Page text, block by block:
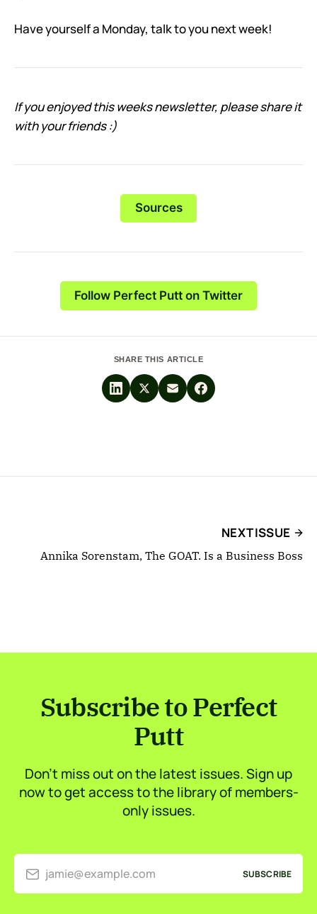
Have yourself a Monday, talk to you next week!
If you enjoyed this weeks newsletter, please share it
with your friends :)
Sources
Follow Perfect Putt on Twitter
SHARE THIS ARTICLE
NEXT ISSUE
Annika Sorenstam, The GOAT. Is a Business Boss
Subscribe to Perfect
Putt
Don’t miss out on the latest issues. Sign up
now to get access to the library of members-
only issues.
jamie@example.com SUBSCRIBE